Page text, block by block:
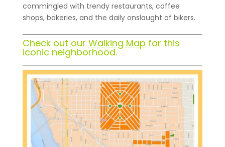
commingled with trendy restaurants, coffee
shops, bakeries, and the daily onslaught of bikers.
Check out our Walking Map for this
iconic neighborhood.